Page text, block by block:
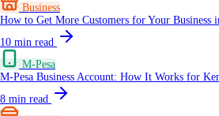
Business
How to Get More Customers for Your Business
10 min read
M-Pesa
M-Pesa Business Account: How It Works for
8 min read